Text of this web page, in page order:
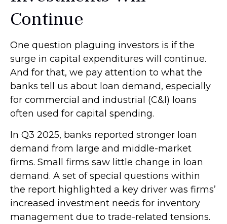
Continue
One question plaguing investors is if the
surge in capital expenditures will continue.
And for that, we pay attention to what the
banks tell us about loan demand, especially
for commercial and industrial (C&I) loans
often used for capital spending.
In Q3 2025, banks reported stronger loan
demand from large and middle-market
firms. Small firms saw little change in loan
demand. A set of special questions within
the report highlighted a key driver was firms’
increased investment needs for inventory
management due to trade-related tensions.